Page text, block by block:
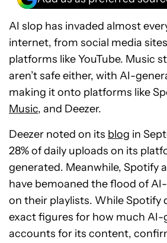
AI slop has invaded almost
internet, from social media
platforms like YouTube. Music
aren’t safe either, with AI-
making it onto platforms like
Music, and Deezer.
Deezer noted on its blog in
28% of daily uploads on its
generated. Meanwhile, Spotify
have bemoaned the flood of
on their playlists. While Spotify
exact figures for how much AI-
accounts for its content,